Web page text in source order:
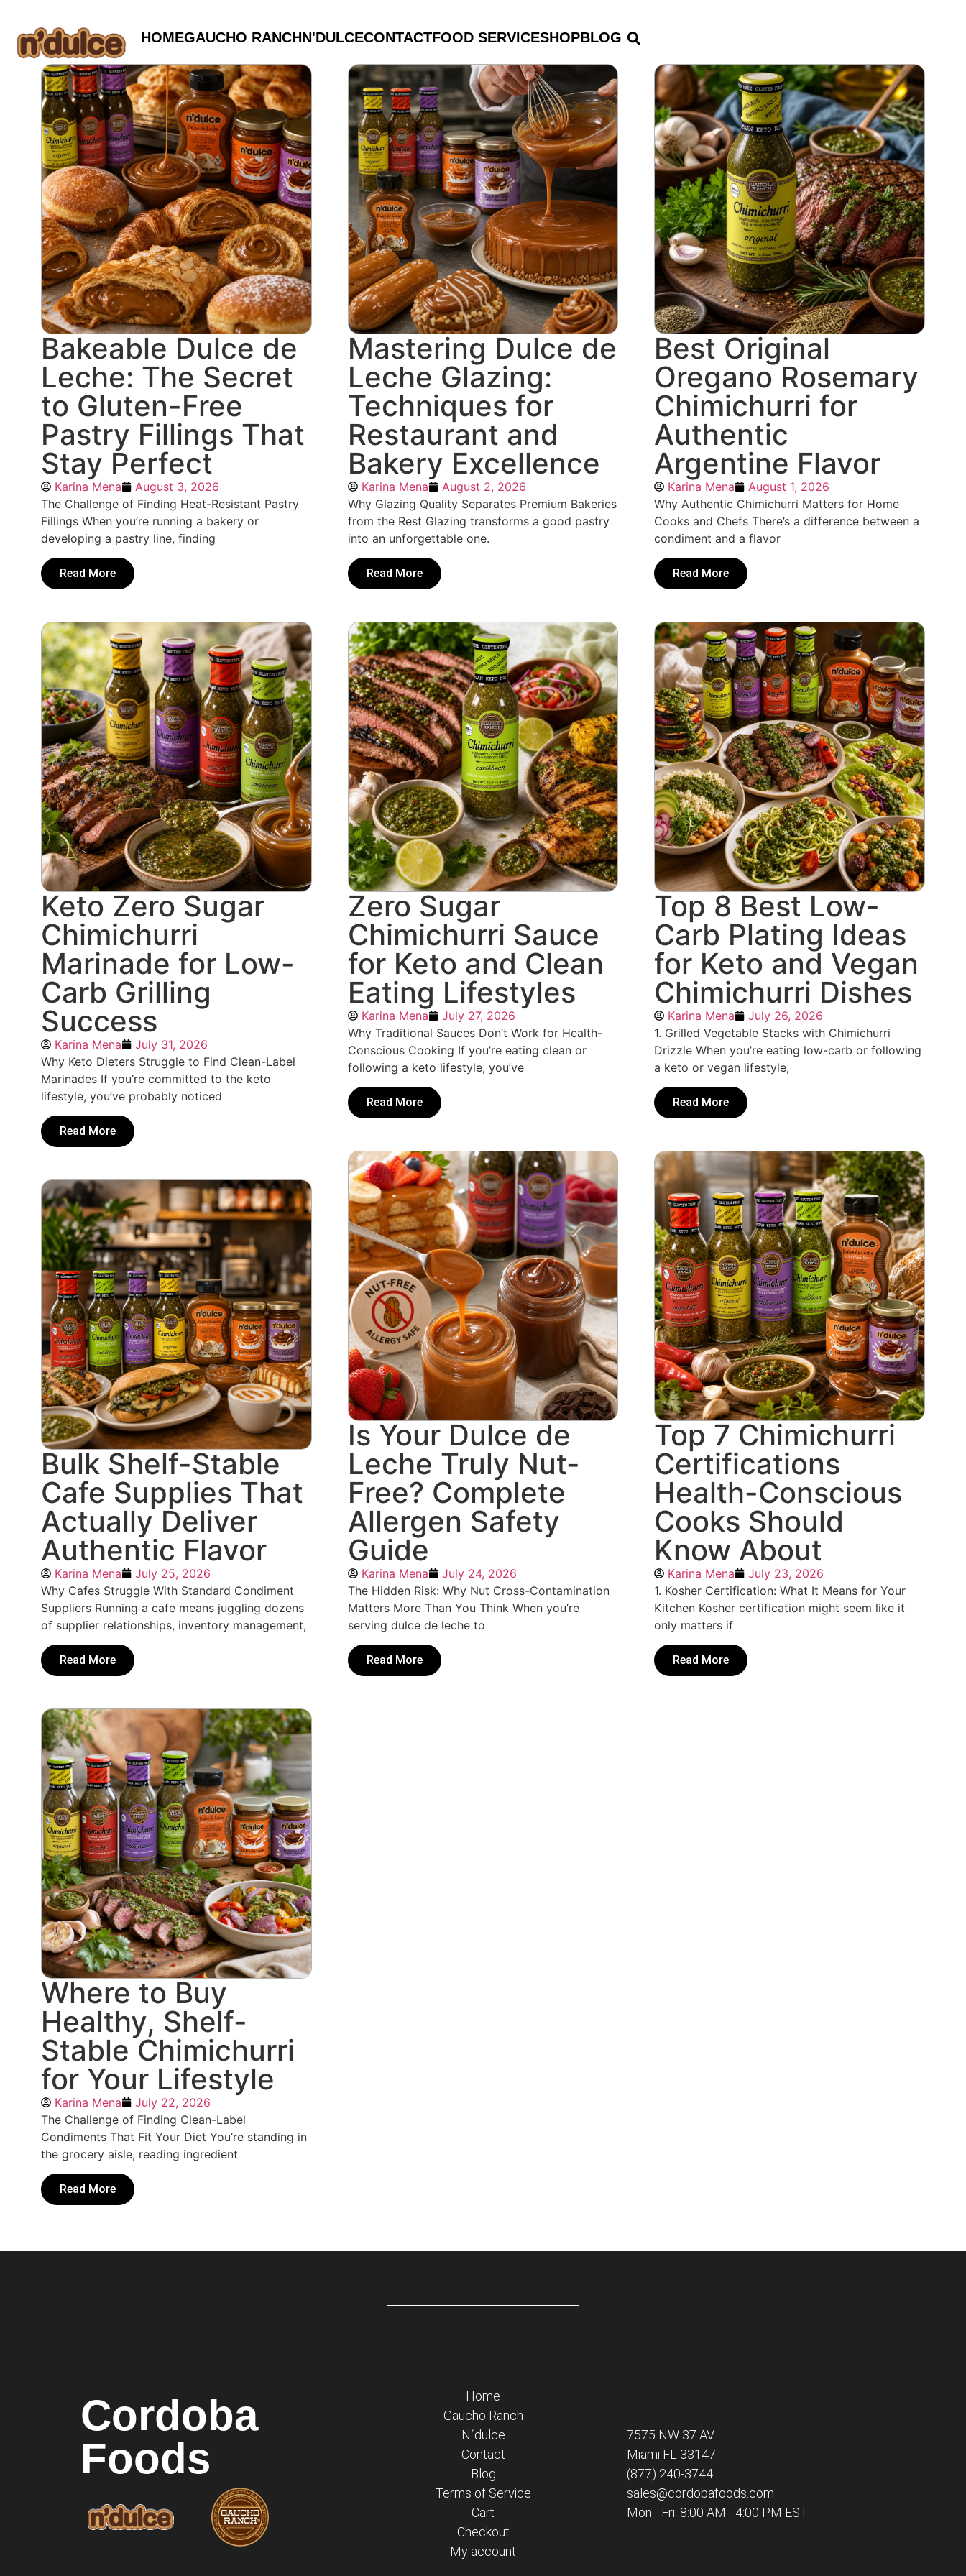
HOMEGAUCHO RANCHN'DULCECONTACTFOOD SERVICESHOPBLOG
Bakeable Dulce de
Leche: The Secret
to Gluten-Free
Pastry Fillings That
Stay Perfect
Karina Mena
August 3, 2026
The Challenge of Finding Heat-Resistant Pastry
Fillings When you’re running a bakery or
developing a pastry line, finding
Read More
Mastering Dulce de
Leche Glazing:
Techniques for
Restaurant and
Bakery Excellence
Karina Mena
August 2, 2026
Why Glazing Quality Separates Premium Bakeries
from the Rest Glazing transforms a good pastry
into an unforgettable one.
Read More
Best Original
Oregano Rosemary
Chimichurri for
Authentic
Argentine Flavor
Karina Mena
August 1, 2026
Why Authentic Chimichurri Matters for Home
Cooks and Chefs There’s a difference between a
condiment and a flavor
Read More
Keto Zero Sugar
Chimichurri
Marinade for Low-
Carb Grilling
Success
Karina Mena
July 31, 2026
Why Keto Dieters Struggle to Find Clean-Label
Marinades If you’re committed to the keto
lifestyle, you’ve probably noticed
Read More
Zero Sugar
Chimichurri Sauce
for Keto and Clean
Eating Lifestyles
Karina Mena
July 27, 2026
Why Traditional Sauces Don’t Work for Health-
Conscious Cooking If you’re eating clean or
following a keto lifestyle, you’ve
Read More
Top 8 Best Low-
Carb Plating Ideas
for Keto and Vegan
Chimichurri Dishes
Karina Mena
July 26, 2026
1. Grilled Vegetable Stacks with Chimichurri
Drizzle When you’re eating low-carb or following
a keto or vegan lifestyle,
Read More
Bulk Shelf-Stable
Cafe Supplies That
Actually Deliver
Authentic Flavor
Karina Mena
July 25, 2026
Why Cafes Struggle With Standard Condiment
Suppliers Running a cafe means juggling dozens
of supplier relationships, inventory management,
Read More
Is Your Dulce de
Leche Truly Nut-
Free? Complete
Allergen Safety
Guide
Karina Mena
July 24, 2026
The Hidden Risk: Why Nut Cross-Contamination
Matters More Than You Think When you’re
serving dulce de leche to
Read More
Top 7 Chimichurri
Certifications
Health-Conscious
Cooks Should
Know About
Karina Mena
July 23, 2026
1. Kosher Certification: What It Means for Your
Kitchen Kosher certification might seem like it
only matters if
Read More
Where to Buy
Healthy, Shelf-
Stable Chimichurri
for Your Lifestyle
Karina Mena
July 22, 2026
The Challenge of Finding Clean-Label
Condiments That Fit Your Diet You’re standing in
the grocery aisle, reading ingredient
Read More
Cordoba
Foods
Home
Gaucho Ranch
N´dulce
Contact
Blog
Terms of Service
Cart
Checkout
My account
7575 NW 37 AV
Miami FL 33147
(877) 240-3744
sales@cordobafoods.com
Mon - Fri: 8:00 AM - 4:00 PM EST